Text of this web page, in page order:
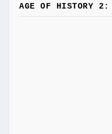
AGE OF HISTORY